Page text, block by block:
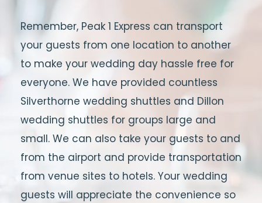
Remember, Peak 1 Express can transport
your guests from one location to another
to make your wedding day hassle free for
everyone. We have provided countless
Silverthorne wedding shuttles and Dillon
wedding shuttles for groups large and
small. We can also take your guests to and
from the airport and provide transportation
from venue sites to hotels. Your wedding
guests will appreciate the convenience so